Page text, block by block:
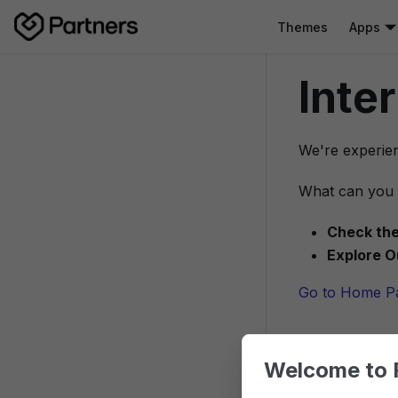
Themes Apps
We're
What can you
Check
Explore
Go to Home
Welcome to